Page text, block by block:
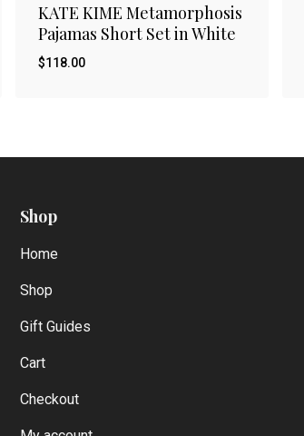
KATE KIME Metamorphosis
Pajamas Short Set in White
$118.00
Shop
Home
Shop
Gift Guides
Cart
Checkout